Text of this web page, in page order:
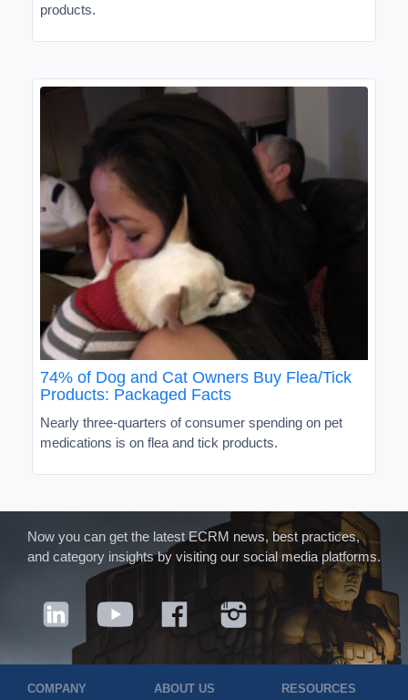
products.
74% of Dog and Cat Owners Buy Flea/Tick
Products: Packaged Facts
Nearly three-quarters of consumer spending on pet
medications is on flea and tick products.
Now you can get the latest ECRM news, best practices,
and category insights by visiting our social media platforms.
COMPANY ABOUT US RESOURCES